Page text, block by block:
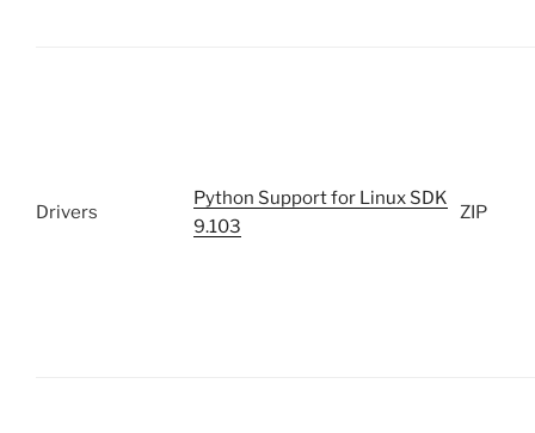
Drivers
Python Support for Linux SDK
9.103
ZIP